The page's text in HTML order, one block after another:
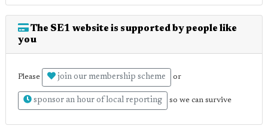
The SE1 website is supported by people like
you
Please join our membership scheme or
sponsor an hour of local reporting so we can survive